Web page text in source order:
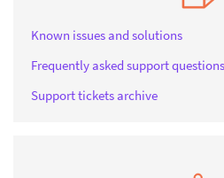
Known issues and solutions
Frequently asked support questions
Support tickets archive